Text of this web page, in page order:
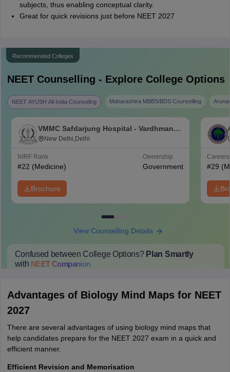
subjects, thus enabling conceptual clarity.
Great for quick revisions just before NEET 2027
Recommended Colleges
NEETCounselling - Explore College Options
NEET AYUSH All India Counseling Maharashtra MBBS/BDS Counselling
VMMC Safdarjung Hospital - Vardhman
Mahavir Medical College and Safdarjung
New Delhi,Delhi
NIRF Rank
#22 (Medicine)
Ownership
Government
Brochure
#29
View Counselling Details
Confused between College Options? Plan Smartly
with NEETCompanion
Advantages of Biology Mind Maps for NEET
2027
There are several advantages of using biology mind maps that
help candidates prepare for the NEET 2027 exam in a quick and
efficient manner.
Efficient Revision and Memorisation